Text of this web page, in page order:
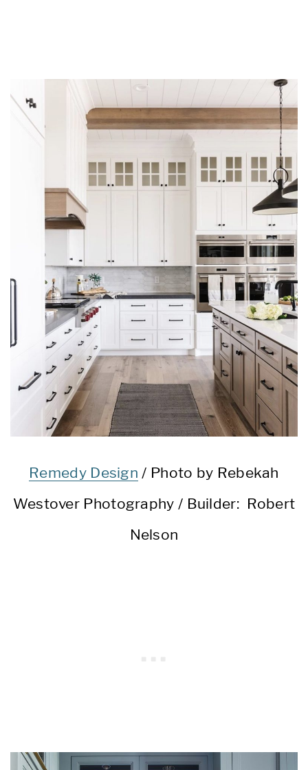
Remedy Design / Photo by Rebekah
Westover Photography / Builder: Robert
Nelson